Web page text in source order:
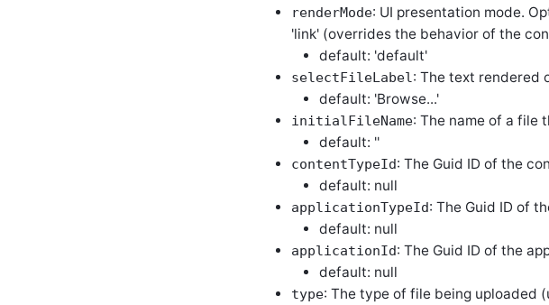
renderMode: UI presentation mode.
'link' (overrides the behavior of the
default: 'default'
selectFileLabel : The text rendered
default: 'Browse...'
initialFileName: The name of a file
default: ''
contentTypeId: The Guid ID of the
default: null
applicationTypeId: The Guid ID of
default: null
applicationId: The Guid ID of the
default: null
type: The type of file being uploaded